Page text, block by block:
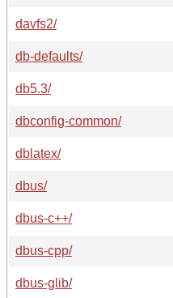
davfs2/
db-defaults/
db5.3/
dbconfig-common/
dblatex/
dbus/
dbus-c++/
dbus-cpp/
dbus-glib/